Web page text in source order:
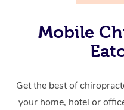
Mobile
Get the best of
your home, hotel or